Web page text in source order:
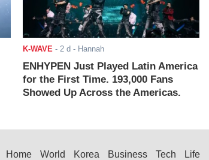
K-WAVE - 2 d - Hannah
ENHYPEN Just Played Latin America
for the First Time. 193,000 Fans
Showed Up Across the Americas.
Home World Korea Business Tech Life